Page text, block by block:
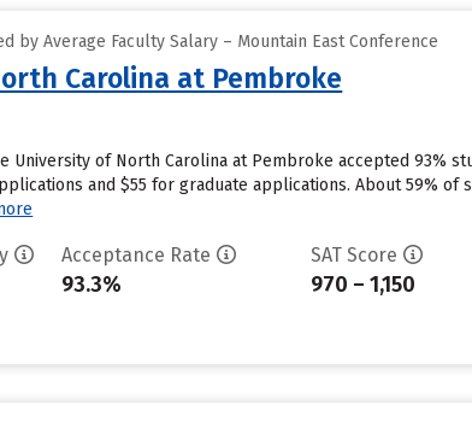
by Average Faculty Salary – Mountain East Conference
Carolina at Pembroke
University of North Carolina at Pembroke accepted 93%
and $55 for graduate applications. About 59%
Acceptance Rate
93.3%
SAT Score
970 – 1,150